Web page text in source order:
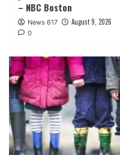
– NBC Boston
News 617 August 9, 2026
0